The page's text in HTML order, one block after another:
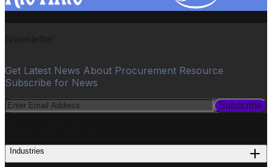
Get Latest News About Procurement Resource
Subscribe for News
Subscribe
Industries